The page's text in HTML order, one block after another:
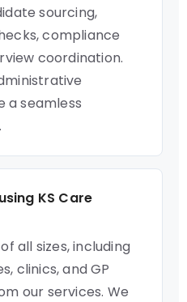
sourcing,
compliance
coordination.
a seamless
KS Care
all sizes, including
clinics, and GP
our services. We